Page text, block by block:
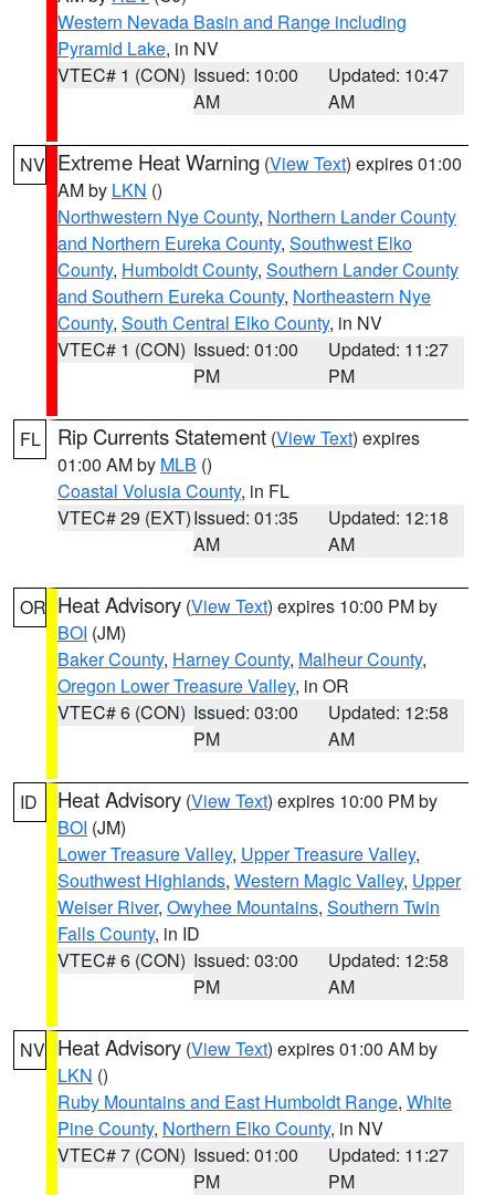
Western Nevada Basin and Range including
Pyramid Lake, in NV
VTEC# 1 (CON) Issued: 10:00
AM
Updated: 10:47
AM
NV Extreme Heat Warning (View Text) expires 01:00
AM by LKN ()
Northwestern Nye County, Northern Lander County
and Northern Eureka County, Southwest Elko
County, Humboldt County, Southern Lander County
and Southern Eureka County, Northeastern Nye
County, South Central Elko County, in NV
VTEC# 1 (CON) Issued: 01:00
PM
Updated: 11:27
PM
FL Rip Currents Statement (View Text) expires
01:00 AM by MLB ()
Coastal Volusia County, in FL
VTEC# 29 (EXT)Issued: 01:35
AM
Updated: 12:18
AM
OR Heat Advisory (View Text) expires 10:00 PM by
BOI (JM)
Baker County, Harney County, Malheur County,
Oregon Lower Treasure Valley, in OR
VTEC# 6 (CON) Issued: 03:00
PM
Updated: 12:58
AM
ID Heat Advisory (View Text) expires 10:00 PM by
BOI (JM)
Lower Treasure Valley, Upper Treasure Valley,
Southwest Highlands, Western Magic Valley, Upper
Weiser River, Owyhee Mountains, Southern Twin
Falls County, in ID
VTEC# 6 (CON) Issued: 03:00
PM
Updated: 12:58
AM
NV Heat Advisory (View Text) expires 01:00 AM by
LKN ()
Ruby Mountains and East Humboldt Range, White
Pine County, Northern Elko County, in NV
VTEC# 7 (CON) Issued: 01:00
PM
Updated: 11:27
PM